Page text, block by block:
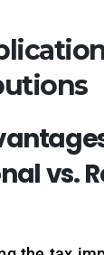
vs.